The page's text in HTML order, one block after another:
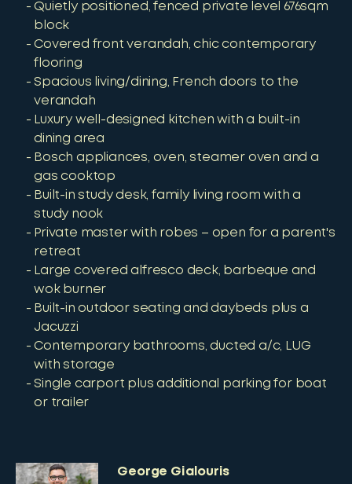
Quietly positioned, fenced private level 676sqm
block
Covered front verandah, chic contemporary
flooring
Spacious living/dining, French doors to the
verandah
Luxury well-designed kitchen with a built-in
dining area
Bosch appliances, oven, steamer oven and a
gas cooktop
Built-in study desk, family living room with a
study nook
Private master with robes – open for a parent's
retreat
Large covered alfresco deck, barbeque and
wok burner
Built-in outdoor seating and daybeds plus a
Jacuzzi
Contemporary bathrooms, ducted a/c, LUG
with storage
Single carport plus additional parking for boat
or trailer
George Gialouris